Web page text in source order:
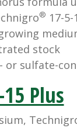
® 17-
stock
sulfate-
Plus